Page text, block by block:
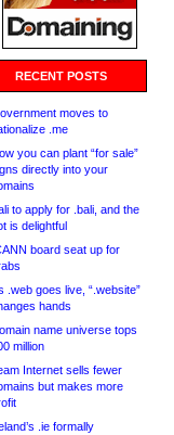
RECENT POSTS
moves to
.me
you can plant “for sale”
directly into your
to apply for .bali, and the
is delightful
board seat up for
.web goes live, “.website”
hands
name universe tops
million
Internet sells fewer
but makes more
.ie formally